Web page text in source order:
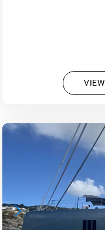
VIEW